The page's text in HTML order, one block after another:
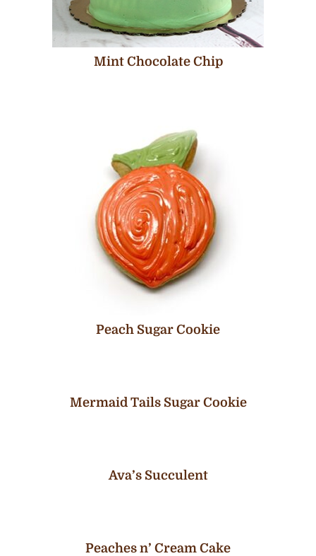
Mint Chocolate Chip
Peach Sugar Cookie
Mermaid Tails Sugar Cookie
Ava’s Succulent
Peaches n’ Cream Cake